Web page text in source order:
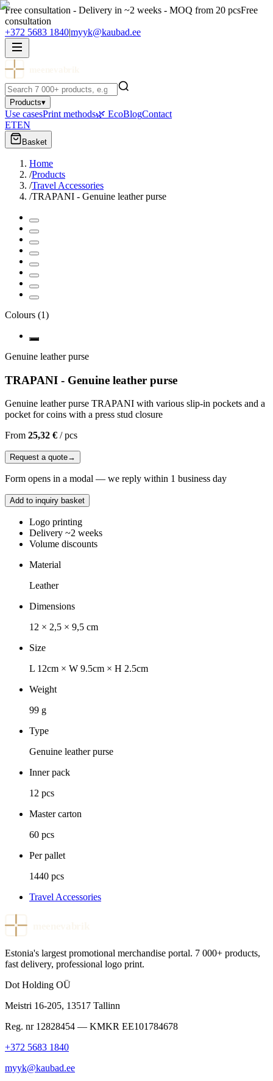
Free consultation - Delivery in ~2 weeks - MOQ from 20 pcsFree
consultation
+372 5683 1840|myyk@kaubad.ee
Products▾
Use casesPrint methods🌿 EcoBlogContact
ETEN
Basket
Home
/Products
/Travel Accessories
/TRAPANI - Genuine leather purse
Colours (1)
Genuine leather purse
TRAPANI - Genuine leather purse
Genuine leather purse TRAPANI with various slip-in pockets and a
pocket for coins with a press stud closure
From 25,32 € /pcs
Request a quote→
Form opens in a modal — we reply within 1 business day
Add to inquiry basket
Logo printing
Delivery ~2 weeks
Volume discounts
Material
Leather
Dimensions
12 × 2,5 × 9,5 cm
Size
L 12cm × W 9.5cm × H 2.5cm
Weight
99 g
Type
Genuine leather purse
Inner pack
12 pcs
Master carton
60 pcs
Per pallet
1440 pcs
Travel Accessories
Estonia's largest promotional merchandise portal. 7 000+ products,
fast delivery, professional logo print.
Dot Holding OÜ
Meistri 16-205, 13517 Tallinn
Reg. nr 12828454 — KMKR EE101784678
+372 5683 1840
myyk@kaubad.ee